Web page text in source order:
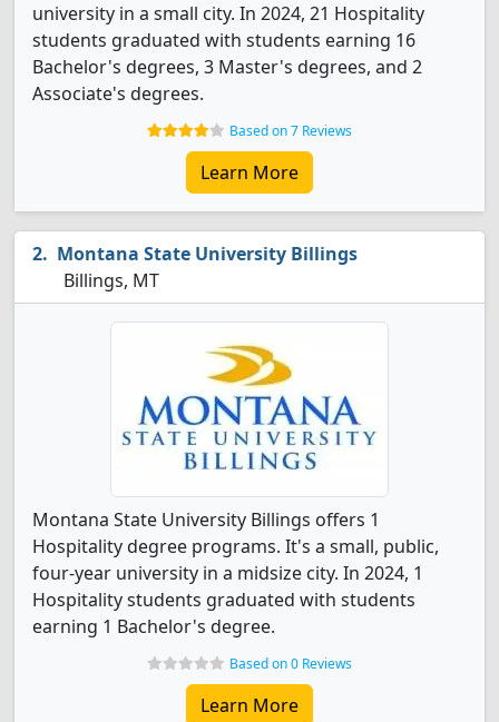
university in a small city. In 2024, 21 Hospitality
students graduated with students earning 16
Bachelor's degrees, 3 Master's degrees, and 2
Associate's degrees.
Based on 7 Reviews
Learn More
Montana State University Billings
Billings, MT
Montana State University Billings offers 1
Hospitality degree programs. It's a small, public,
four-year university in a midsize city. In 2024, 1
Hospitality students graduated with students
earning 1 Bachelor's degree.
Based on 0 Reviews
Learn More